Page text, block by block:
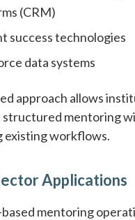
(CRM)
success technologies
data systems
approach allows
mentoring
existing workflows.
Applications
mentoring